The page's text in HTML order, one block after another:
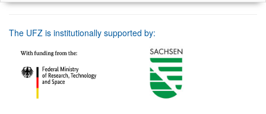
The UFZ is institutionally supported by: